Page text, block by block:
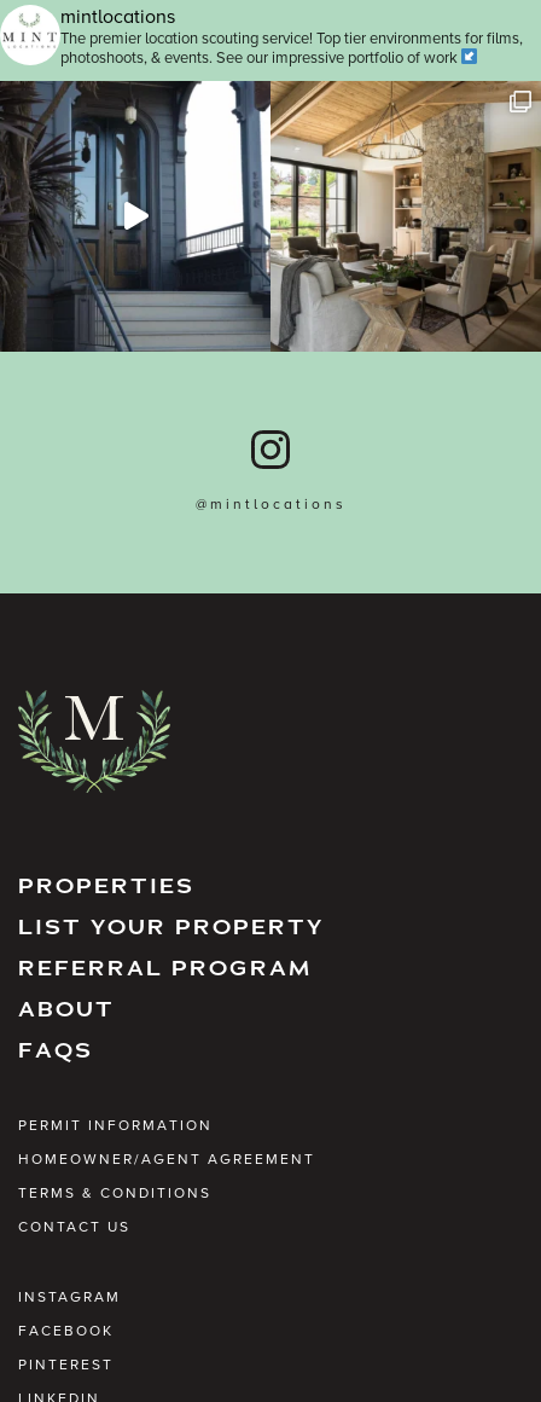
mintlocations
The premier location scouting service! Top tier environments for films,
photoshoots, & events. See our impressive portfolio of work
@mintlocations
PROPERTIES
LIST YOUR PROPERTY
REFERRAL PROGRAM
ABOUT
FAQS
PERMIT INFORMATION
HOMEOWNER/AGENT AGREEMENT
TERMS & CONDITIONS
CONTACT US
INSTAGRAM
FACEBOOK
PINTEREST
LINKEDIN